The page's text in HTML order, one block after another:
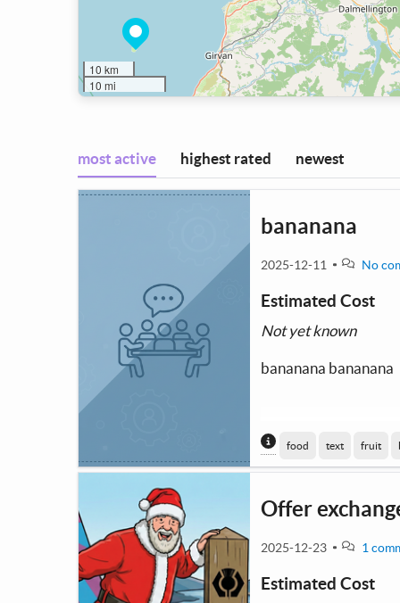
10 km
10 mi
most active highest rated newest
bananana
2025-12-11 No
Estimated Cost
Not yet known
bananana bananana
Content
food text fruit
Offer
2025-12-23 1
Estimated Cost